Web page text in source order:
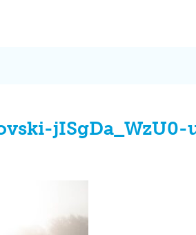
jISgDa_WzU0-